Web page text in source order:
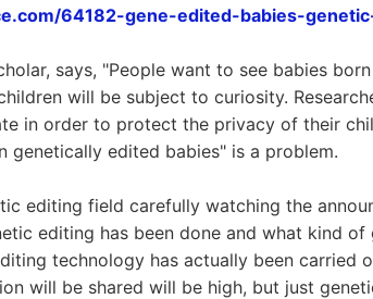
64182-gene-edited-babies-
says, "People want to see babies
will be subject to curiosity.
in order to protect the privacy of their
genetically edited babies" is a problem.
editing field carefully watching the
editing has been done and what kind of
technology has actually been carried
will be shared will be high, but just